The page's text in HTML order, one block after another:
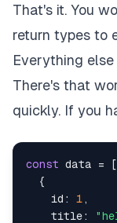
That's it. You
return types to
Everything
There's that
quickly. If you
const data =
[
{
    id
: 1 ,
    title
: